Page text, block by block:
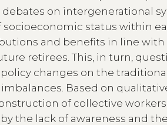
on intergenerational
status within
and benefits in line with
retirees. This, in turn,
changes on the
Based on
of collective workers
the lack of awareness and the